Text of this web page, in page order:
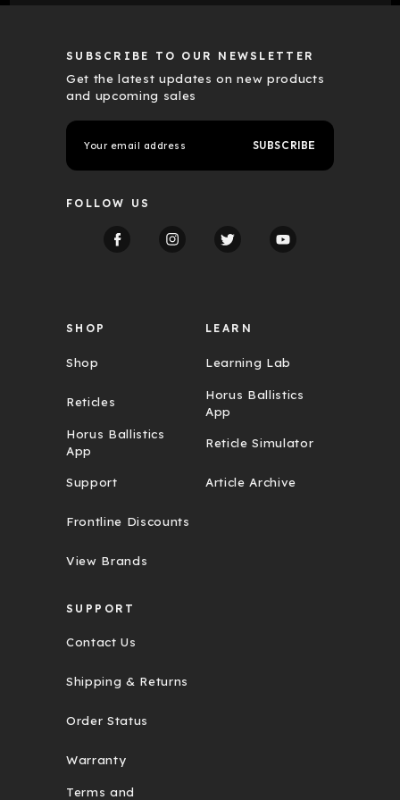
SUBSCRIBE TO OUR NEWSLETTER
Get the latest updates on new products
and upcoming sales
m
A
FOLLOW US
SHOP
Shop
Reticles
Horus Ballistics
App
Support
Frontline Discounts
View Brands
LEARN
Learning Lab
Horus Ballistics
App
Reticle Simulator
Article Archive
SUPPORT
Contact Us
Shipping & Returns
Order Status
Warranty
Terms and